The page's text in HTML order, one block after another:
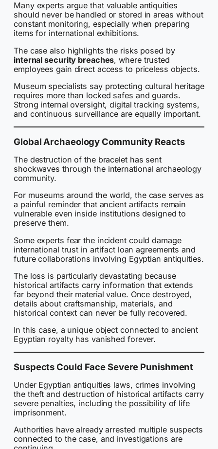
Many experts argue that valuable antiquities
should never be handled or stored in areas without
constant monitoring, especially when preparing
items for international exhibitions.
The case also highlights the risks posed by
internal security breaches, where trusted
employees gain direct access to priceless objects.
Museum specialists say protecting cultural heritage
requires more than locked safes and guards.
Strong internal oversight, digital tracking systems,
and continuous surveillance are equally important.
Global Archaeology Community Reacts
The destruction of the bracelet has sent
shockwaves through the international archaeology
community.
For museums around the world, the case serves as
a painful reminder that ancient artifacts remain
vulnerable even inside institutions designed to
preserve them.
Some experts fear the incident could damage
international trust in artifact loan agreements and
future collaborations involving Egyptian antiquities.
The loss is particularly devastating because
historical artifacts carry information that extends
far beyond their material value. Once destroyed,
details about craftsmanship, materials, and
historical context can never be fully recovered.
In this case, a unique object connected to ancient
Egyptian royalty has vanished forever.
Suspects Could Face Severe Punishment
Under Egyptian antiquities laws, crimes involving
the theft and destruction of historical artifacts carry
severe penalties, including the possibility of life
imprisonment.
Authorities have already arrested multiple suspects
connected to the case, and investigations are